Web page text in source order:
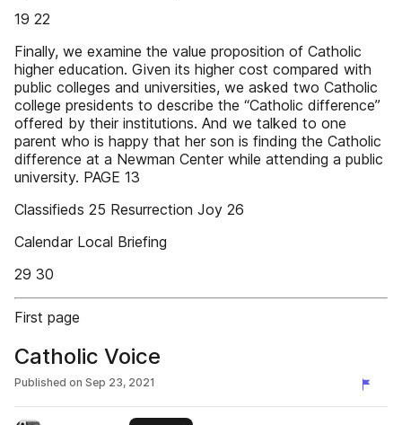
19 22
Finally, we examine the value proposition of Catholic
higher education. Given its higher cost compared with
public colleges and universities, we asked two Catholic
college presidents to describe the “Catholic difference”
offered by their institutions. And we talked to one
parent who is happy that her son is finding the Catholic
difference at a Newman Center while attending a public
university. PAGE 13
Classifieds 25 Resurrection Joy 26
Calendar Local Briefing
29 30
First page
Catholic Voice
Published on Sep 23, 2021